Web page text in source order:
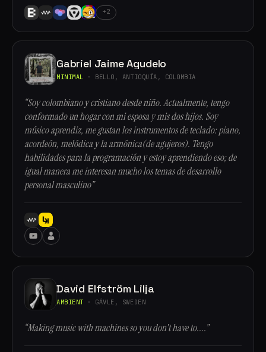
+2
Gabriel Jaime Agudelo
MINIMAL · BELLO, ANTIOQUÍA, COLOMBIA
“Soy colombiano y cristiano desde niño. Actualmente, tengo
conformado un hogar con mi esposa y mis dos hijos. Soy
músico aprendiz, me gustan los instrumentos de teclado: piano,
acordeón, melódica y la armónica(de agujeros). Tengo
habilidades para la programación y estoy aprendiendo eso; de
igual manera me interesan mucho los temas de desarrollo
personal masculino”
David Elfström Lilja
AMBIENT · GÄVLE, SWEDEN
“Making music with machines so you don't have to....”